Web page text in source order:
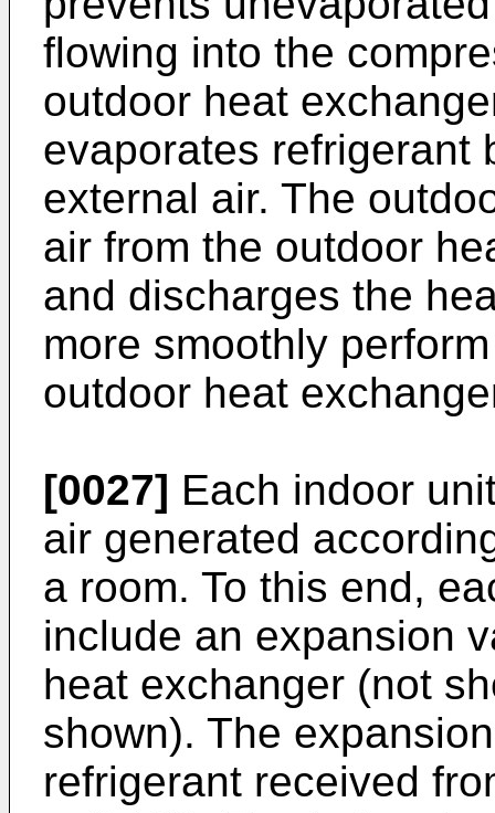
flowing into the
outdoor heat
evaporates refrigerant
external air. The
air from the outdoor
and discharges the
more smoothly
outdoor heat
[0027] Each indoor
air generated
a room. To this end,
include an expansion
heat exchanger (not
shown). The
refrigerant received